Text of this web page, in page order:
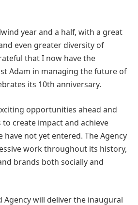
year and a half, with a great
even greater diversity of
that I now have the
Adam in managing the future of
its 10th anniversary.
opportunities ahead and
create impact and achieve
have not yet entered. The Agency
work throughout its history,
brands both socially and
Agency will deliver the inaugural